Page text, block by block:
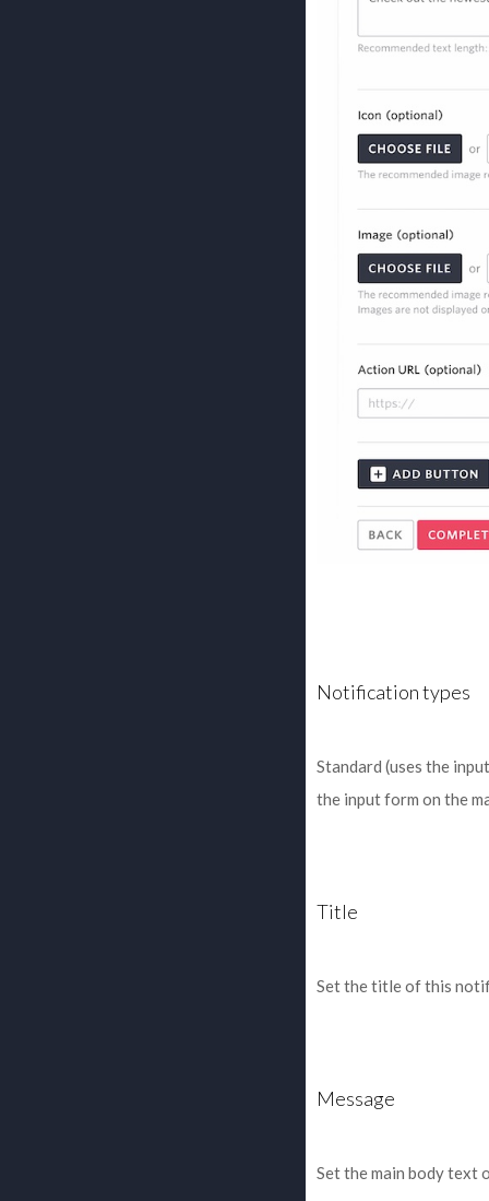
Notification types
Standard (uses the
the input form on the
Title
Set the title of this
Message
Set the main body text